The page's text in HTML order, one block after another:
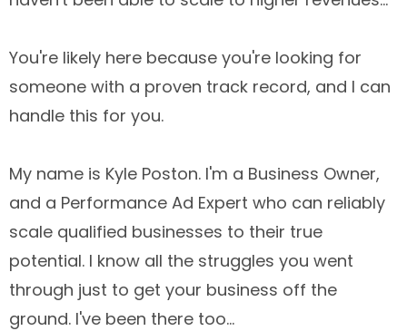
You're likely here because you're looking for
someone with a proven track record, and I can
handle this for you.
My name is Kyle Poston. I'm a Business Owner,
and a Performance Ad Expert who can reliably
scale qualified businesses to their true
potential. I know all the struggles you went
through just to get your business off the
ground. I've been there too...